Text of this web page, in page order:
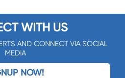
WITH US
AND CONNECT VIA SOCIAL
MEDIA
NOW!